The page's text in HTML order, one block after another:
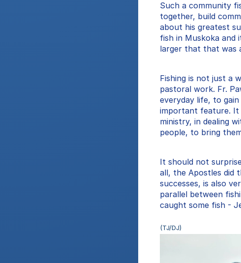
Such a community
together, build
about his greatest
fish in Muskoka and
larger that that was
Fishing is not just a
pastoral work. Fr.
everyday life, to
important feature. It
ministry, in dealing
people, to bring
It should not
all, the Apostles did
successes, is also
parallel between
caught some fish -
(TJ/DJ)